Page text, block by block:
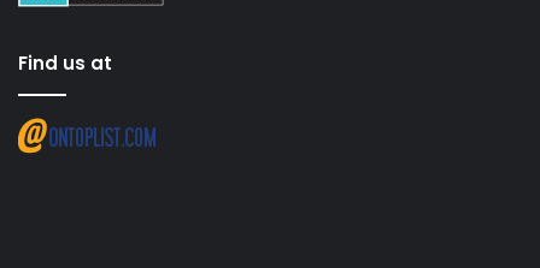
Find us at